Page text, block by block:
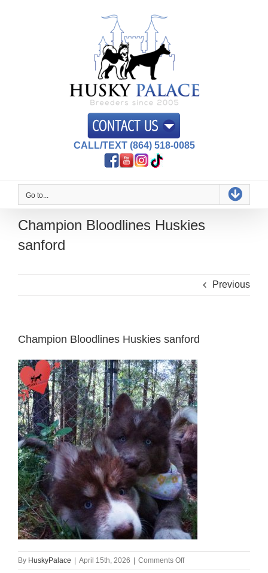
CALL/TEXT (864) 518-0085
Go to...
Champion Bloodlines Huskies
sanford
Previous
Champion Bloodlines Huskies sanford
By HuskyPalace | April 15th, 2026 | Comments Offon
Champion